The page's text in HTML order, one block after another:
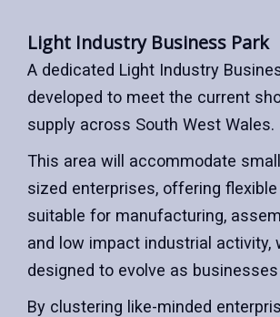
Light Industry Business Park
A dedicated Light Industry
developed to meet the current
supply across South West Wales.
This area will accommodate
sized enterprises, offering
suitable for manufacturing,
and low impact industrial activity,
designed to evolve as businesses
By clustering like-minded